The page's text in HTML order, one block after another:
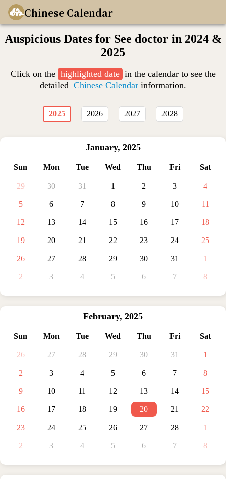
Chinese Calendar
Auspicious Dates for See doctor in 2024 &
2025
Click on the highlighted date in the calendar to see the
detailed Chinese Calendar information.
2025 2026 2027 2028
January, 2025
Sun Mon Tue Wed Thu Fri Sat
29 30 31 1 2 3 4
5 6 7 8 9 10 11
12 13 14 15 16 17 18
19 20 21 22 23 24 25
26 27 28 29 30 31 1
2 3 4 5 6 7 8
February, 2025
Sun Mon Tue Wed Thu Fri Sat
26 27 28 29 30 31 1
2 3 4 5 6 7 8
9 10 11 12 13 14 15
16 17 18 19 20 21 22
23 24 25 26 27 28 1
2 3 4 5 6 7 8